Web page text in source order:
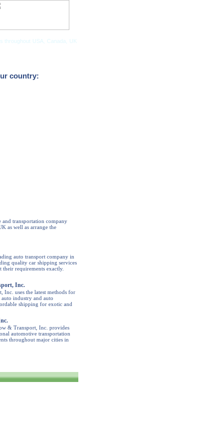
throughout USA, Canada, UK
country:
and transportation company
as well as arrange the
auto transport company in
quality car shipping services
their requirements exactly.
Inc.
Inc. uses the latest methods for
industry and auto
shipping for exotic and
& Transport, Inc. provides
automotive transportation
throughout major cities in